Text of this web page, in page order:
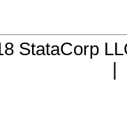
StataCorp